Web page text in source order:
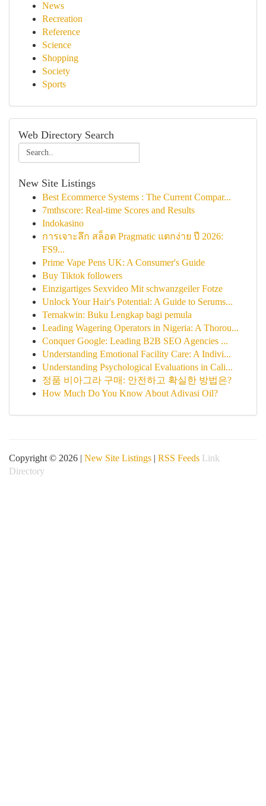
News
Recreation
Reference
Science
Shopping
Society
Sports
Web Directory Search
New Site Listings
Best Ecommerce Systems : The Current Compar...
7mthscore: Real-time Scores and Results
Indokasino
การเจาะลึก สล็อต Pragmatic แตกง่าย ปี 2026:
FS9...
Prime Vape Pens UK: A Consumer's Guide
Buy Tiktok followers
Einzigartiges Sexvideo Mit schwanzgeiler Fotze
Unlock Your Hair's Potential: A Guide to Serums...
Ternakwin: Buku Lengkap bagi pemula
Leading Wagering Operators in Nigeria: A Thorou...
Conquer Google: Leading B2B SEO Agencies ...
Understanding Emotional Facility Care: A Indivi...
Understanding Psychological Evaluations in Cali...
정품 비아그라 구매: 안전하고 확실한 방법은?
How Much Do You Know About Adivasi Oil?
Copyright © 2026 | New Site Listings | RSS Feeds Link
Directory